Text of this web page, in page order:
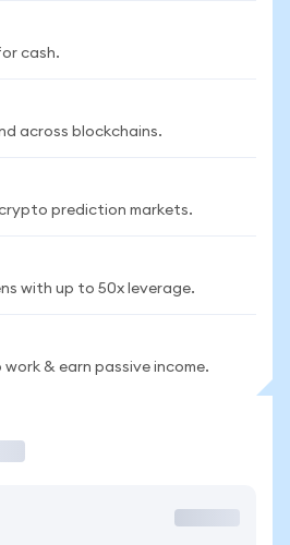
cash.
across blockchains.
crypto prediction markets.
with up to 50x leverage.
& earn passive income.